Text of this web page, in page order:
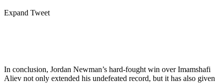
Expand Tweet
In conclusion, Jordan Newman’s hard-fought win over Imamshafi
Aliev not only extended his undefeated record, but it has also given